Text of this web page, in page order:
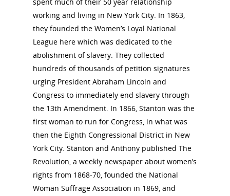
working and living in New York City. In 1863,
they founded the Women’s Loyal National
League here which was dedicated to the
abolishment of slavery. They collected
hundreds of thousands of petition signatures
urging President Abraham Lincoln and
Congress to immediately end slavery through
the 13th Amendment. In 1866, Stanton was the
first woman to run for Congress, in what was
then the Eighth Congressional District in New
York City. Stanton and Anthony published The
Revolution, a weekly newspaper about women’s
rights from 1868-70, founded the National
Woman Suffrage Association in 1869, and
National Collaborative for
Women's History Sites
News
About
Annual Reports
Board of Directors
Contact Us
National
for Women